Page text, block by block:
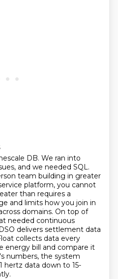
DB. We ran into
and we needed SQL.
team building in greater
platform, you cannot
than requires a
and limits how you join in
domains. On top of
needed continuous
delivers settlement data
collects data every
energy bill and compare it
numbers, the system
hertz data down to 15-